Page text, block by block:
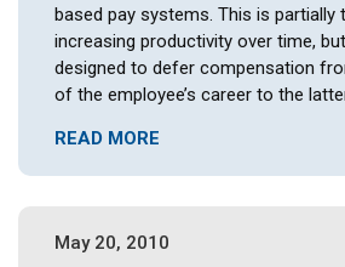
based pay systems. This is
increasing productivity over time,
designed to defer compensation
of the employee’s career to the
READ MORE
May 20, 2010